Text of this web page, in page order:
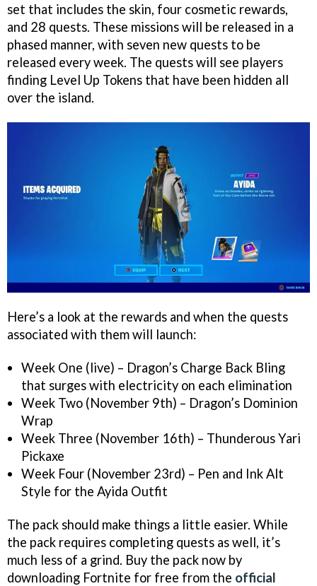
set that includes the skin, four cosmetic rewards,
and 28 quests. These missions will be released in a
phased manner, with seven new quests to be
released every week. The quests will see players
finding Level Up Tokens that have been hidden all
over the island.
Here’s a look at the rewards and when the quests
associated with them will launch:
Week One (live) – Dragon’s Charge Back Bling
that surges with electricity on each elimination
Week Two (November 9th) – Dragon’s Dominion
Wrap
Week Three (November 16th) – Thunderous Yari
Pickaxe
Week Four (November 23rd) – Pen and Ink Alt
Style for the Ayida Outfit
The pack should make things a little easier. While
the pack requires completing quests as well, it’s
much less of a grind. Buy the pack now by
downloading Fortnite for free from the official